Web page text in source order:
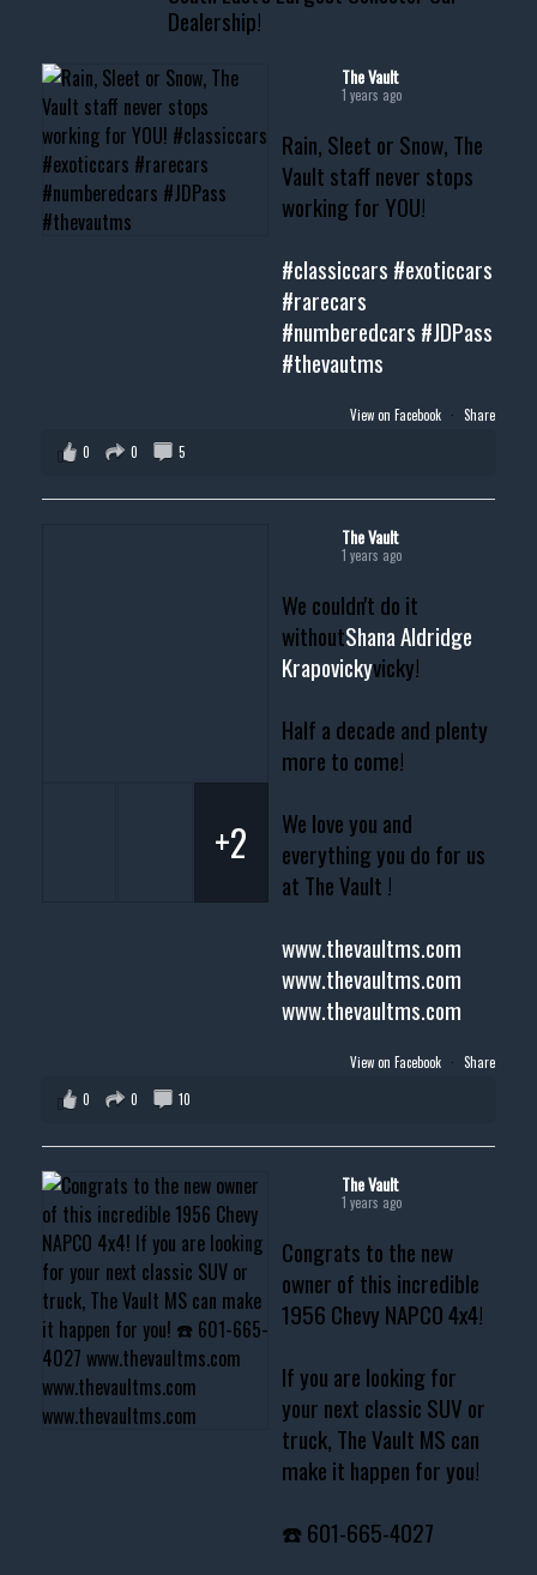
#thevault #mississippi
#musclecar #chevytahoe
Dealership!
The Vault
1 years ago
Rain, Sleet or Snow, The
Vault staff never stops
working for YOU!
#classiccars #exoticcars
#rarecars
#numberedcars #JDPass
#thevautms
View on Facebook · Share
0
0 5
The Vault
1 years ago
We couldn't do it
withoutShana Aldridge
Krapovickyvicky!
Half a decade and plenty
more to come!
We love you and
everything you do for us
at The Vault !
www.thevaultms.com
www.thevaultms.com
www.thevaultms.com
+2
View on Facebook · Share
0
0 10
The Vault
1 years ago
Congrats to the new
owner of this incredible
1956 Chevy NAPCO 4x4!
If you are looking for
your next classic SUV or
truck, The Vault MS can
make it happen for you!
☎️ 601-665-4027